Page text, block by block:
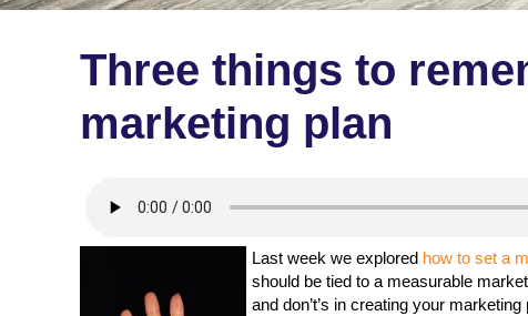
Three things to
marketing plan
Last week we explored how to set a
should be tied to a measurable
and don’t’s in creating your marketing